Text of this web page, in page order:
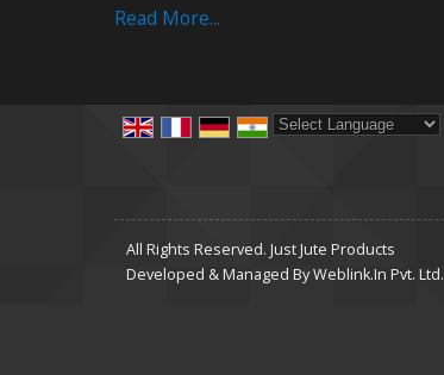
Read More...
All Rights Reserved. Just Jute Products
Developed & Managed ByWeblink.In Pvt. Ltd.